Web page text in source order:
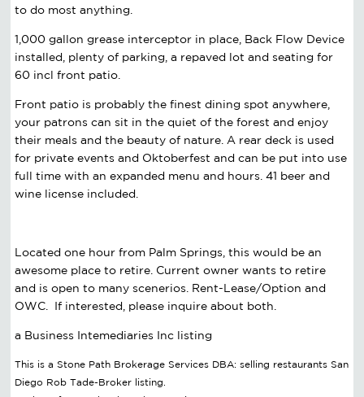
to do most anything.
1,000 gallon grease interceptor in place, Back Flow Device
installed, plenty of parking, a repaved lot and seating for
60 incl front patio.
Front patio is probably the finest dining spot anywhere,
your patrons can sit in the quiet of the forest and enjoy
their meals and the beauty of nature. A rear deck is used
for private events and Oktoberfest and can be put into use
full time with an expanded menu and hours. 41 beer and
wine license included.
Located one hour from Palm Springs, this would be an
awesome place to retire. Current owner wants to retire
and is open to many scenerios. Rent-Lease/Option and
OWC. If interested, please inquire about both.
a Business Intemediaries Inc listing
This is a Stone Path Brokerage Services DBA: selling restaurants San
Diego Rob Tade-Broker listing.